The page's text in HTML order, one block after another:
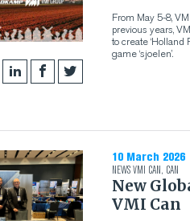
From May 5-8,
previous years,
to create ‘Holland
game ‘sjoelen’.
10 March 2026
NEWSVMI CAN, CAN
New
VMI Can